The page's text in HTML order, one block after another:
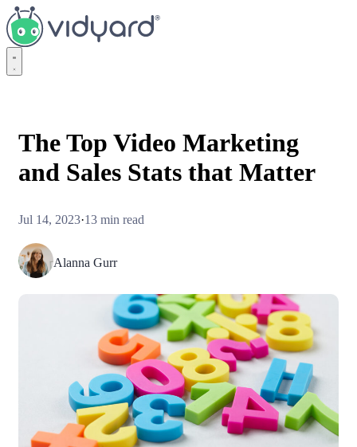
Vidyard
The Top Video Marketing
and Sales Stats that Matter
Jul 14, 2023·13 min read
Alanna Gurr